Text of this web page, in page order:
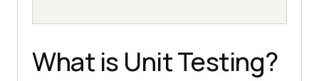
What is Unit Testing?